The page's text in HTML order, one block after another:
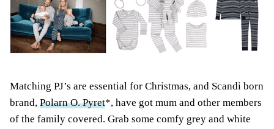
Matching PJ’s are essential for Christmas, and Scandi born
brand, Polarn O. Pyret*, have got mum and other members
of the family covered. Grab some comfy grey and white